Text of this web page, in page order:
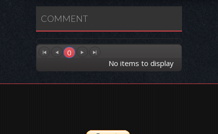
COMMENT
0
No items to display